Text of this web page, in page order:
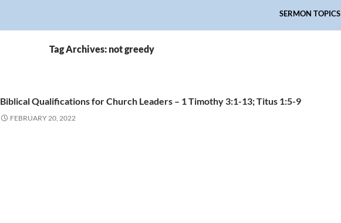
SERMON TOPICS
Tag Archives: not greedy
Biblical Qualifications for Church Leaders – 1 Timothy 3:1-13; Titus 1:5-9
FEBRUARY 20, 2022